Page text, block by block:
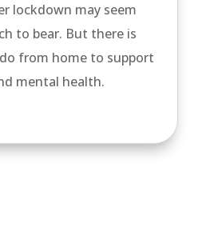
lockdown may seem
to bear. But there is
from home to support
mental health.